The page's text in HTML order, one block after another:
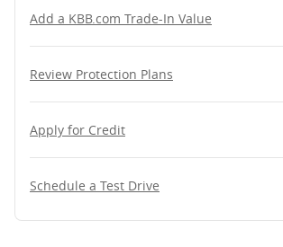
Add a KBB.com Trade-In Value
Review Protection Plans
Apply for Credit
Schedule a Test Drive